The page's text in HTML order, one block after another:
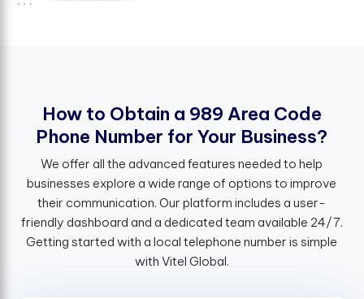
How to Obtain a 989 Area Code
Phone Number for Your Business?
We offer all the advanced features needed to help
businesses explore a wide range of options to improve
their communication. Our platform includes a user-
friendly dashboard and a dedicated team available 24/7.
Getting started with a local telephone number is simple
with Vitel Global.